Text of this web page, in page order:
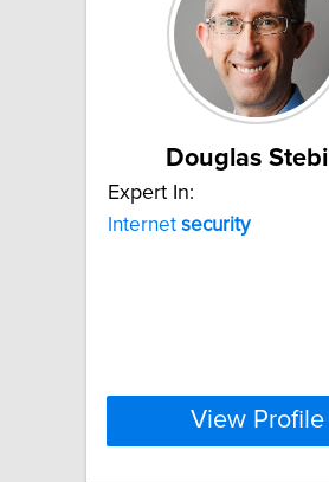
Douglas
Expert In:
Internet security
View Profile